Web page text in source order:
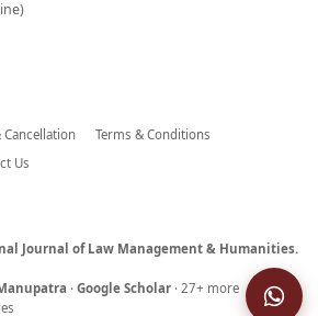
Cancellation
Terms & Conditions
Us
Journal of Law Management & Humanities.
· Google Scholar · 27+ more